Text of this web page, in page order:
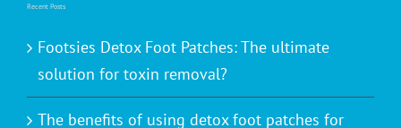
Recent Posts
Footsies Detox Foot Patches: The ultimate
solution for toxin removal?
The benefits of using detox foot patches for